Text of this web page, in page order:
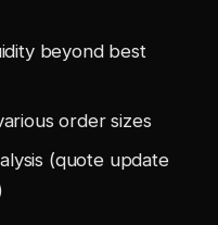
beyond best
order sizes
(quote update